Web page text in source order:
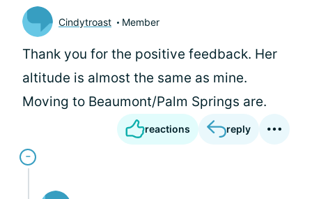
Cindytroast Member
Thank you for the positive feedback. Her
altitude is almost the same as mine.
Moving to Beaumont/Palm Springs are.
reactions reply